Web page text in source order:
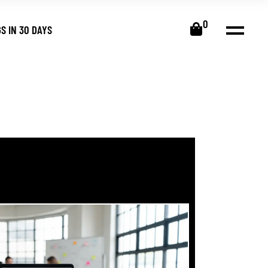
IN 30 DAYS 0